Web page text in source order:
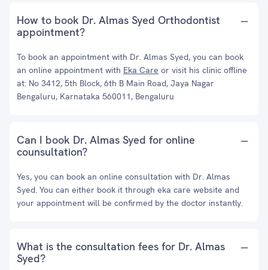
How to book Dr. Almas Syed Orthodontist
appointment?
To book an appointment with Dr. Almas Syed, you can book
an online appointment with Eka Care or visit his clinic offline
at: No 3412, 5th Block, 6th B Main Road, Jaya Nagar
Bengaluru, Karnataka 560011, Bengaluru
Can I book Dr. Almas Syed for online
counsultation?
Yes, you can book an online consultation with Dr. Almas
Syed. You can either book it through eka care website and
your appointment will be confirmed by the doctor instantly.
What is the consultation fees for Dr. Almas
Syed?